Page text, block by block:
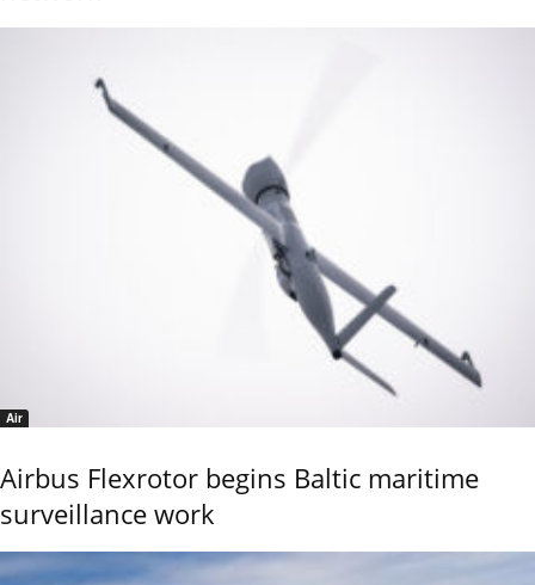
Air
Airbus Flexrotor begins Baltic maritime
surveillance work